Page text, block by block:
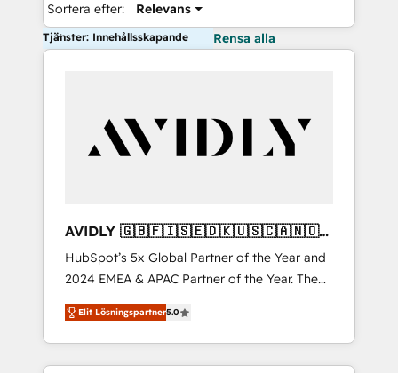
Sortera efter: Relevans
Tjänster: Innehållsskapande Rensa alla
AVIDLY 🇬🇧🇫🇮🇸🇪🇩🇰🇺🇸🇨🇦🇳🇴
🇩🇪🇦🇺🇳🇿
HubSpot’s 5x Global Partner of the Year and
2024 EMEA & APAC Partner of the Year. The
world’s most experienced and fully
accredited HubSpot Solutions Partner. 🚀
With 2,750+ HubSpot projects delivered and
370+ specialists across EMEA, APAC and NAM,
Elit Lösningspartner5.0